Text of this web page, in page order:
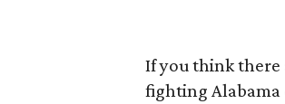
If you think there
fighting